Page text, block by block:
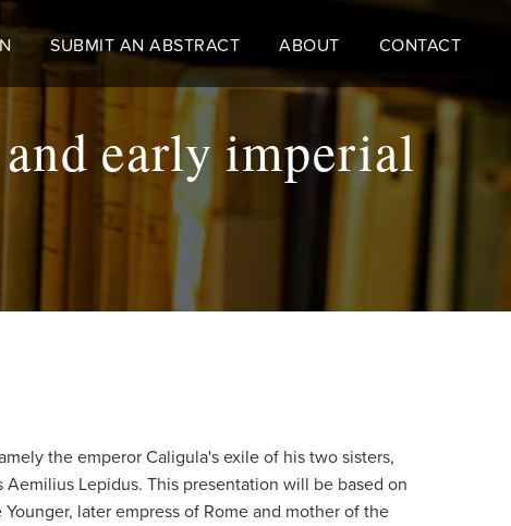
SUBMIT AN ABSTRACT ABOUT CONTACT
early imperial
the emperor Caligula's exile of his two sisters,
Lepidus. This presentation will be based on
later empress of Rome and mother of the